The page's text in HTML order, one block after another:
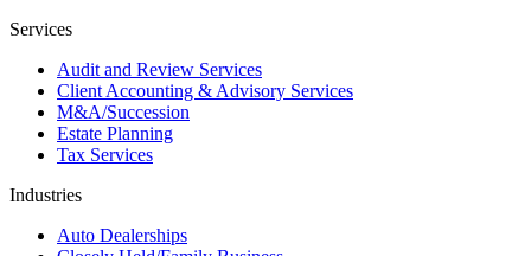
Services
Audit and Review Services
Client Accounting & Advisory Services
M&A/Succession
Estate Planning
Tax Services
Industries
Auto Dealerships